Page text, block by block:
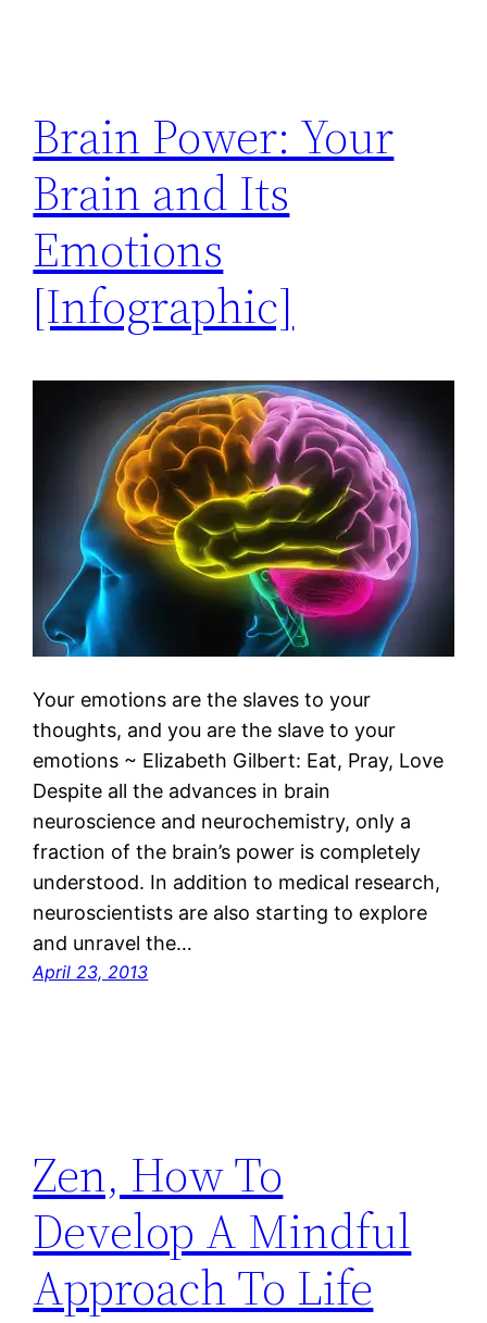
Brain Power: Your
Brain and Its
Emotions
[Infographic]
Your emotions are the slaves to your
thoughts, and you are the slave to your
emotions ~ Elizabeth Gilbert: Eat, Pray, Love
Despite all the advances in brain
neuroscience and neurochemistry, only a
fraction of the brain’s power is completely
understood. In addition to medical research,
neuroscientists are also starting to explore
and unravel the…
April 23, 2013
Zen, How To
Develop A Mindful
Approach To Life